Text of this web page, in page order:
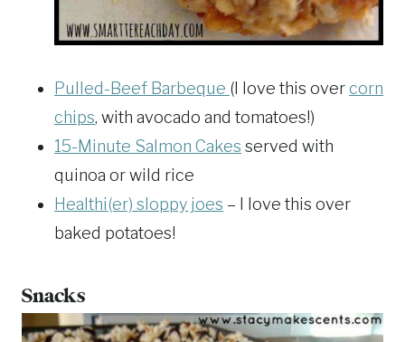
Pulled-Beef Barbeque (I love this overcorn
chips, with avocado and tomatoes!)
15-Minute Salmon Cakes served with
quinoa or wild rice
Healthi(er) sloppy joes – I love this over
baked potatoes!
Snacks